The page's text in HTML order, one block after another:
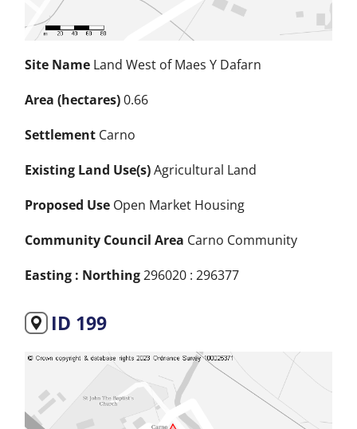
Site Name Land West of Maes Y Dafarn
Area (hectares)0.66
Settlement Carno
Existing Land Use(s)Agricultural Land
Proposed Use Open Market Housing
Community Council Area Carno Community
Easting : Northing296020 : 296377
ID 199